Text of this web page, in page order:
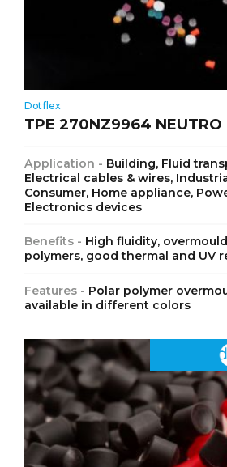
Dotflex
TPE 270NZ9964 NEUTRO
Application - Building, Fluid
Electrical cables & wires,
Consumer, Home appliance,
Electronics devices
Benefits - High fluidity,
polymers, good thermal and UV
Features - Polar polymer
available in different colors